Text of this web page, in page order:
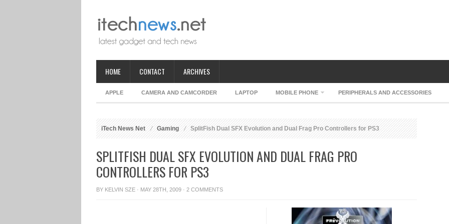
HOME CONTACT ARCHIVES
APPLE CAMERA AND CAMCORDER LAPTOP MOBILE PHONE PERIPHERALS AND ACCESSORIES
iTech News Net Gaming SplitFish Dual SFX Evolution and Dual Frag Pro Controllers for PS3
SPLITFISH DUAL SFX EVOLUTION AND DUAL FRAG PRO
CONTROLLERS FOR PS3
BY KELVIN SZE · MAY 28TH, 2009 · 2 COMMENTS